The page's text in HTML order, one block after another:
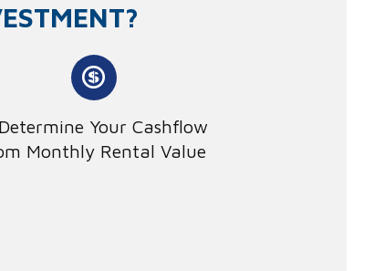
Determine Your Cashflow
Monthly Rental Value